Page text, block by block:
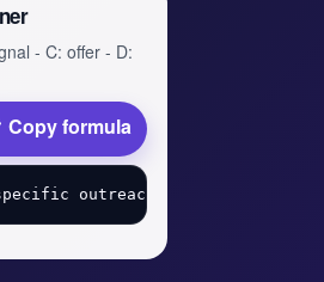
- C: offer - D:
Copy formula